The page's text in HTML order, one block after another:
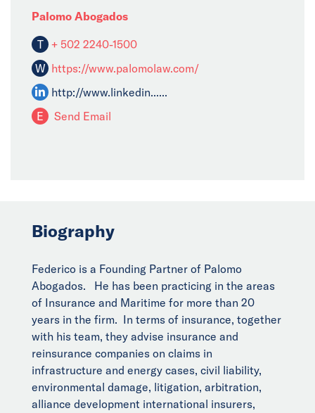
Palomo Abogados
T + 502 2240-1500
W https://www.palomolaw.com/
http://www.linkedin......
E
Send Email
Biography
Federico is a Founding Partner of Palomo
Abogados. He has been practicing in the areas
of Insurance and Maritime for more than 20
years in the firm. In terms of insurance, together
with his team, they advise insurance and
reinsurance companies on claims in
infrastructure and energy cases, civil liability,
environmental damage, litigation, arbitration,
alliance development international insurers,